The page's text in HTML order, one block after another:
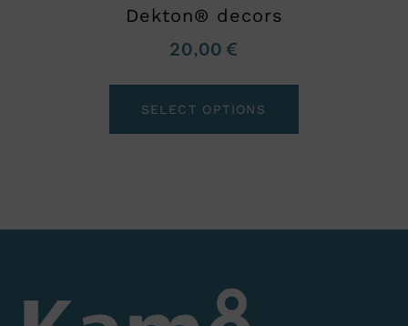
Dekton® decors
20,00 €
SELECT OPTIONS